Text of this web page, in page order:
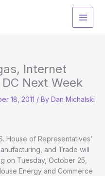
Main
Internet
Next Week
18, 2011 / By Dan Michalski
House of Representatives’
and Trade will
on Tuesday, October 25,
Energy and Commerce